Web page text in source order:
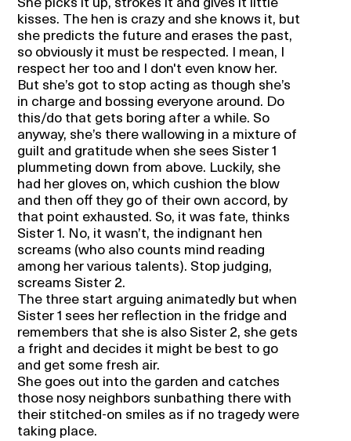
kisses. The hen is crazy and she knows it, but
she predicts the future and erases the past,
so obviously it must be respected. I mean, I
respect her too and I don't even know her.
But she’s got to stop acting as though she’s
in charge and bossing everyone around. Do
this/do that gets boring after a while. So
anyway, she’s there wallowing in a mixture of
guilt and gratitude when she sees Sister 1
plummeting down from above. Luckily, she
had her gloves on, which cushion the blow
and then off they go of their own accord, by
that point exhausted. So, it was fate, thinks
Sister 1. No, it wasn’t, the indignant hen
screams (who also counts mind reading
among her various talents). Stop judging,
screams Sister 2.
The three start arguing animatedly but when
Sister 1 sees her reflection in the fridge and
remembers that she is also Sister 2, she gets
a fright and decides it might be best to go
and get some fresh air.
She goes out into the garden and catches
those nosy neighbors sunbathing there with
their stitched-on smiles as if no tragedy were
taking place.